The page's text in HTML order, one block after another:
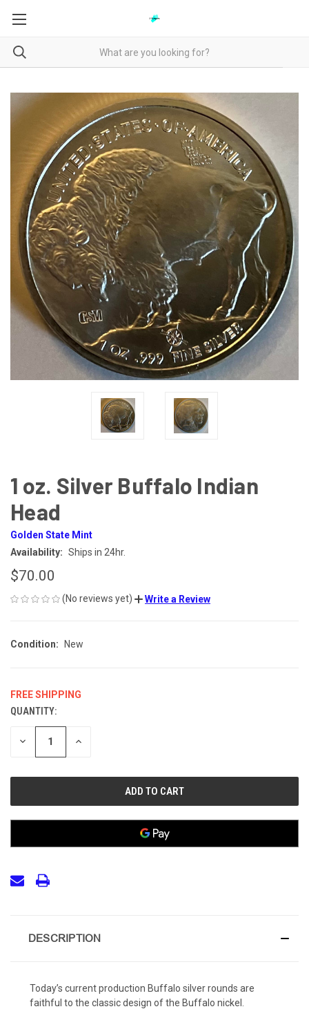
1 oz. Silver Buffalo Indian
Head
Golden State Mint
Availability: Ships in 24hr.
$70.00
(No reviews yet) Write a Review
Condition: New
FREE SHIPPING
CURRENT
STOCK:
QUANTITY:
DECREASE INCREASE
DESCRIPTION
Today’s current production Buffalo silver rounds are
faithful to the classic design of the Buffalo nickel.